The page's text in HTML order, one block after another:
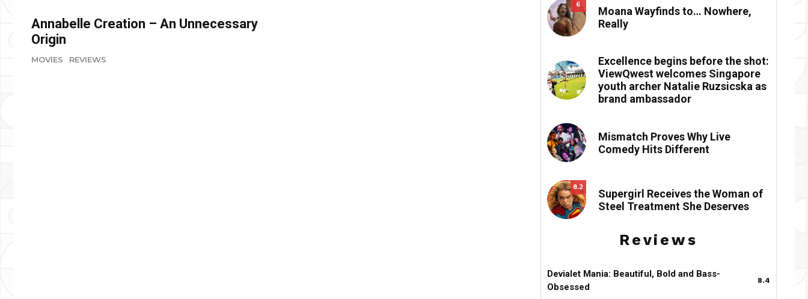
Annabelle Creation – An Unnecessary
Origin
MOVIES REVIEWS
6
Moana Wayfinds to… Nowhere,
Really
Excellence begins before the shot:
ViewQwest welcomes Singapore
youth archer Natalie Ruzsicska as
brand ambassador
Mismatch Proves Why Live
Comedy Hits Different
8.2
Supergirl Receives the Woman of
Steel Treatment She Deserves
Reviews
Devialet Mania: Beautiful, Bold and Bass-
Obsessed
8.4